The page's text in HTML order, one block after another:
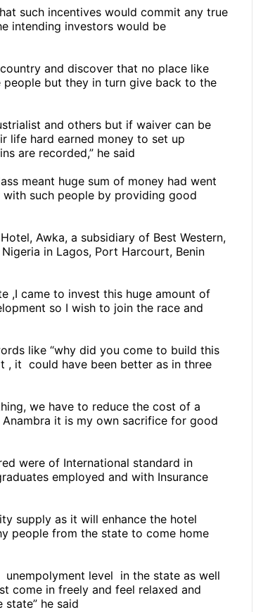
such incentives would commit any true
intending investors would be
and discover that no place like
but they in turn give back to the
and others but if waiver can be
life hard earned money to set up
are recorded,” he said
meant huge sum of money had went
such people by providing good
Awka, a subsidiary of Best Western,
in Lagos, Port Harcourt, Benin
,I came to invest this huge amount of
so I wish to join the race and
like “why did you come to build this
, it could have been better as in three
we have to reduce the cost of a
it is my own sacrifice for good
were of International standard in
employed and with Insurance
supply as it will enhance the hotel
people from the state to come home
unempolyment level in the state as well
come in freely and feel relaxed and
he said